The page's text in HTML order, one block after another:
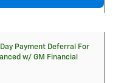
Payment Deferral For
w/ GM Financial